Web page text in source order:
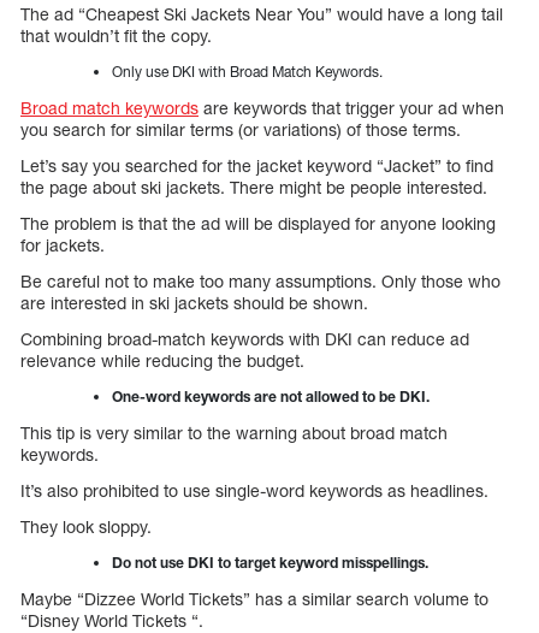
The ad “Cheapest Ski Jackets Near You” would have a long tail
that wouldn’t fit the copy.
Only use DKI with Broad Match Keywords.
Broad match keywords are keywords that trigger your ad when
you search for similar terms (or variations) of those terms.
Let’s say you searched for the jacket keyword “Jacket” to find
the page about ski jackets. There might be people interested.
The problem is that the ad will be displayed for anyone looking
for jackets.
Be careful not to make too many assumptions. Only those who
are interested in ski jackets should be shown.
Combining broad-match keywords with DKI can reduce ad
relevance while reducing the budget.
One-word keywords are not allowed to be DKI.
This tip is very similar to the warning about broad match
keywords.
It’s also prohibited to use single-word keywords as headlines.
They look sloppy.
Do not use DKI to target keyword misspellings.
Maybe “Dizzee World Tickets” has a similar search volume to
“Disney World Tickets “.